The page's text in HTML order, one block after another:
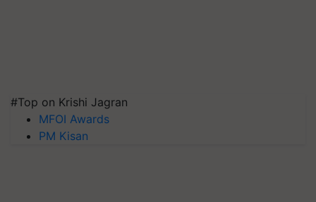
#Top on Krishi Jagran
MFOI Awards
PM Kisan